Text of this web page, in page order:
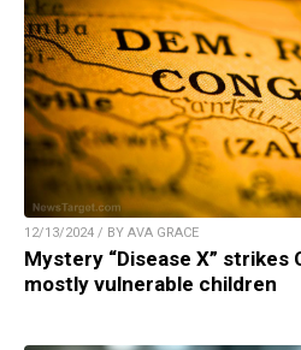
12/13/2024 / BY AVA GRACE
Mystery “Disease X” strikes
mostly vulnerable children